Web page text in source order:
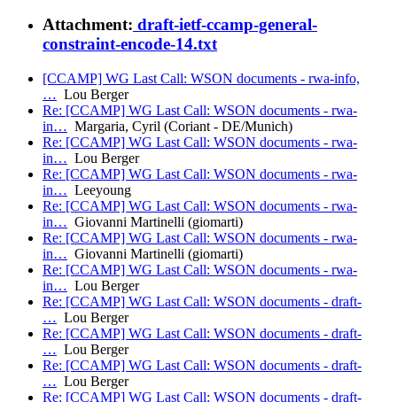
Attachment: draft-ietf-ccamp-general-
constraint-encode-14.txt
[CCAMP] WG Last Call: WSON documents - rwa-info,
… Lou Berger
Re: [CCAMP] WG Last Call: WSON documents - rwa-
in… Margaria, Cyril (Coriant - DE/Munich)
Re: [CCAMP] WG Last Call: WSON documents - rwa-
in… Lou Berger
Re: [CCAMP] WG Last Call: WSON documents - rwa-
in… Leeyoung
Re: [CCAMP] WG Last Call: WSON documents - rwa-
in… Giovanni Martinelli (giomarti)
Re: [CCAMP] WG Last Call: WSON documents - rwa-
in… Giovanni Martinelli (giomarti)
Re: [CCAMP] WG Last Call: WSON documents - rwa-
in… Lou Berger
Re: [CCAMP] WG Last Call: WSON documents - draft-
… Lou Berger
Re: [CCAMP] WG Last Call: WSON documents - draft-
… Lou Berger
Re: [CCAMP] WG Last Call: WSON documents - draft-
… Lou Berger
Re: [CCAMP] WG Last Call: WSON documents - draft-